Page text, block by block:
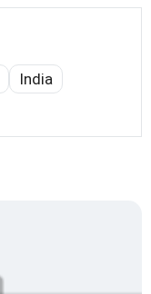
India